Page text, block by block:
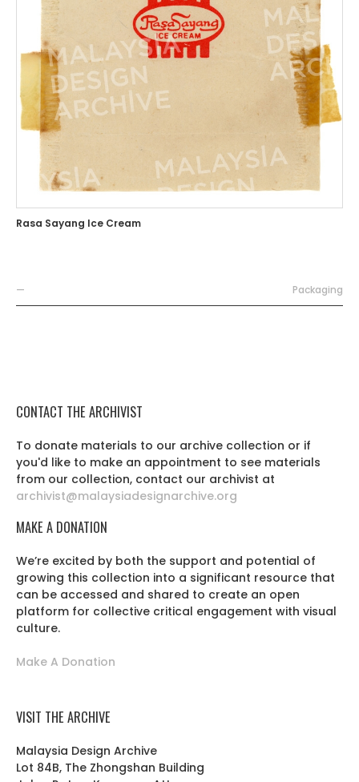
Rasa Sayang Ice Cream
— Packaging
CONTACT THE ARCHIVIST
To donate materials to our archive collection or if
you'd like to make an appointment to see materials
from our collection, contact our archivist at
archivist@malaysiadesignarchive.org
MAKE A DONATION
We’re excited by both the support and potential of
growing this collection into a significant resource that
can be accessed and shared to create an open
platform for collective critical engagement with visual
culture.
Make A Donation
VISIT THE ARCHIVE
Malaysia Design Archive
Lot 84B, The Zhongshan Building